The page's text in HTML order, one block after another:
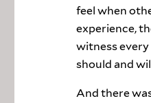
feel when
experience,
witness every
should and
And there